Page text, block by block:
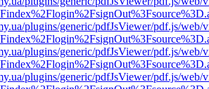
plugins/generic/pdfJsViewer/pdf.js/web/
plugins/generic/pdfJsViewer/pdf.js/web/
plugins/generic/pdfJsViewer/pdf.js/web/